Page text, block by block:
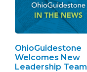
OhioGuidestone
Welcomes New
Leadership Team